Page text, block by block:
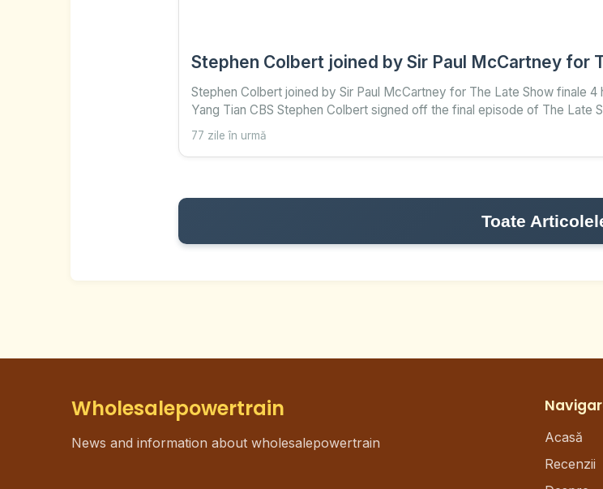
Stephen Colbert joined by Sir Paul McCartney for
Stephen Colbert joined by Sir Paul McCartney for The Late Show finale
Yang Tian CBS Stephen Colbert signed off the final episode of The Late
77 zile în urmă
Toate
Wholesalepowertrain
News and information about wholesalepowertrain
Acasă
Recenzii